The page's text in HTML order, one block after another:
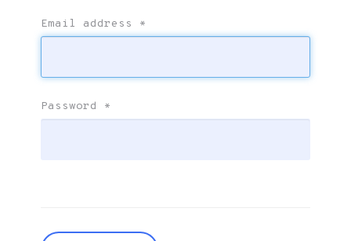
Email address *
Password *